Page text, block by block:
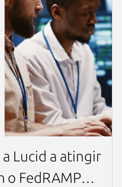
Lucid a atingir
o FedRAMP